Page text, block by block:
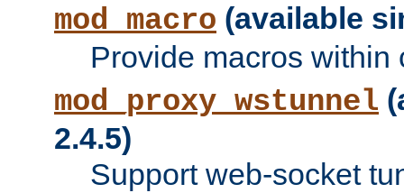
mod_macro (available
Provide macros within
mod_proxy_wstunnel
2.4.5)
Support web-socket